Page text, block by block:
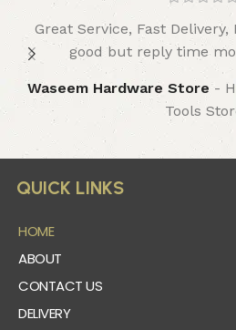
Great Service, Fast Delivery,
good but reply time
Waseem Hardware Store
Tools
QUICK LINKS
HOME
ABOUT
CONTACT US
DELIVERY